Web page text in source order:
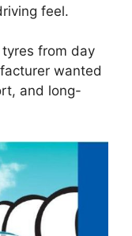
feel.
from day
wanted
and long-